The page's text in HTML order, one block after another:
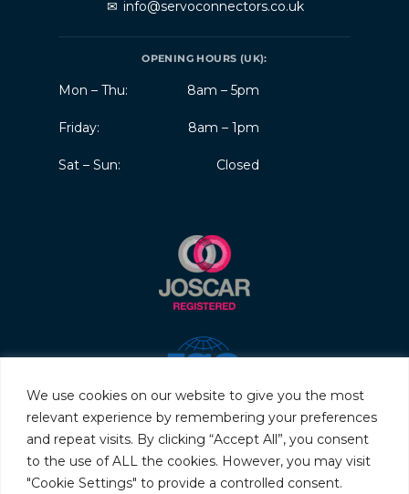
We use cookies on our website to give you the most
relevant experience by remembering your preferences
and repeat visits. By clicking “Accept All”, you consent
to the use of ALL the cookies. However, you may visit
"Cookie Settings" to provide a controlled consent.
✉ info@servoconnectors.co.uk
OPENING HOURS (UK):
Mon – Thu: 8am – 5pm
Friday: 8am – 1pm
Sat – Sun: Closed